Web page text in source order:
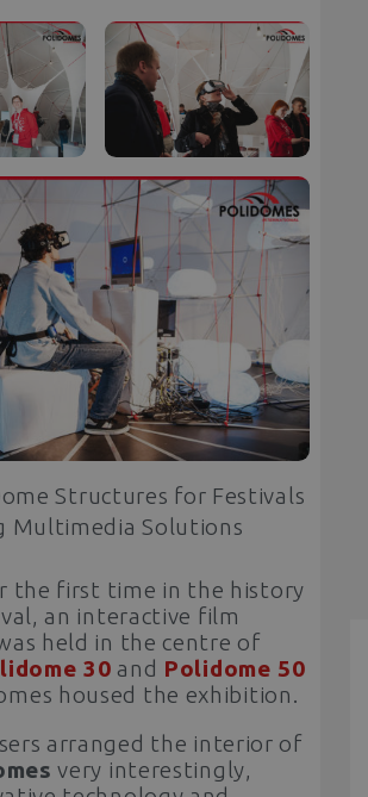
Structures for Festivals
Multimedia Solutions
the first time in the history
an interactive film
held in the centre of
30 and Polidome 50
housed the exhibition.
arranged the interior of
very interestingly,